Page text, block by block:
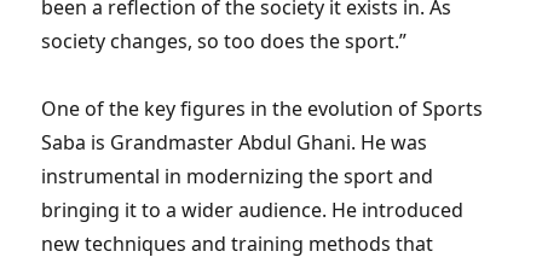
been a reflection of the society it exists in. As
society changes, so too does the sport.”
One of the key figures in the evolution of Sports
Saba is Grandmaster Abdul Ghani. He was
instrumental in modernizing the sport and
bringing it to a wider audience. He introduced
new techniques and training methods that